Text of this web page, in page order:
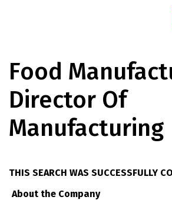
Food
Director Of
Manufacturing
THIS SEARCH WAS SUCCESSFULLY
About the Company